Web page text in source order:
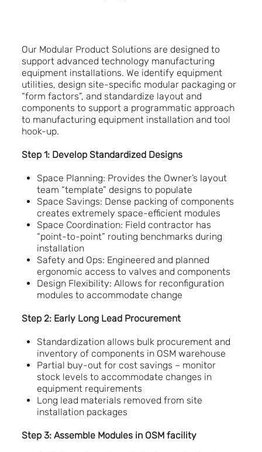
Our Modular Product Solutions are designed to
support advanced technology manufacturing
equipment installations. We identify equipment
utilities, design site-specific modular packaging or
“form factors”, and standardize layout and
components to support a programmatic approach
to manufacturing equipment installation and tool
hook-up.
Step 1: Develop Standardized Designs
Space Planning: Provides the Owner’s layout
team “template” designs to populate
Space Savings: Dense packing of components
creates extremely space-efficient modules
Space Coordination: Field contractor has
“point-to-point” routing benchmarks during
installation
Safety and Ops: Engineered and planned
ergonomic access to valves and components
Design Flexibility: Allows for reconfiguration
modules to accommodate change
Step 2: Early Long Lead Procurement
Standardization allows bulk procurement and
inventory of components in OSM warehouse
Partial buy-out for cost savings – monitor
stock levels to accommodate changes in
equipment requirements
Long lead materials removed from site
installation packages
Step 3: Assemble Modules in OSM facility